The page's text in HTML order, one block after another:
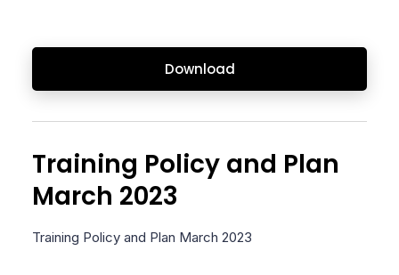
Download
Training Policy and Plan
March 2023
Training Policy and Plan March 2023